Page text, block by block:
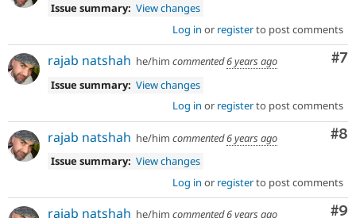
Issue summary: View changes
Log in or registerto post comments
#7
rajab natshah he/him commented6 years ago
Issue summary: View changes
Log in or registerto post comments
#8
rajab natshah he/him commented6 years ago
Issue summary: View changes
Log in or registerto post comments
#9
rajab natshah he/him commented6 years ago